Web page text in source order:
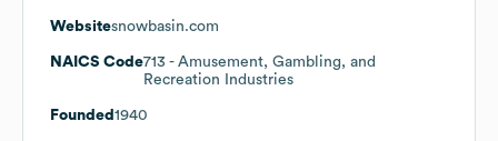
Websitesnowbasin.com
NAICS Code713 - Amusement, Gambling, and
Recreation Industries
Founded 1940